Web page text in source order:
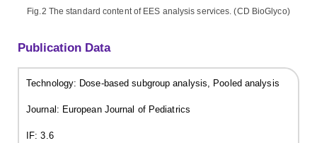
Fig.2 The standard content of EES analysis services. (CD BioGlyco)
Publication Data
Technology: Dose-based subgroup analysis, Pooled analysis
Journal: European Journal of Pediatrics
IF: 3.6